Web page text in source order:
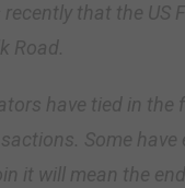
that the US
Road.
have tied in
Some
it will mean the